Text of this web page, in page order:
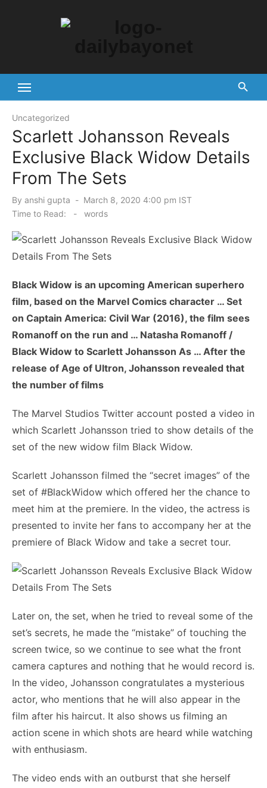
Uncategorized
Scarlett Johansson Reveals
Exclusive Black Widow Details
From The Sets
By anshi gupta
Posted
on
March 8, 2020 4:00 pm IST
Time to Read:
- words
Black Widow is an upcoming American superhero
film, based on the Marvel Comics character … Set
on Captain America: Civil War (2016), the film sees
Romanoff on the run and … Natasha Romanoff /
Black Widow to Scarlett Johansson As … After the
release of Age of Ultron, Johansson revealed that
the number of films
The Marvel Studios Twitter account posted a video in
which Scarlett Johansson tried to show details of the
set of the new widow film Black Widow.
Scarlett Johansson filmed the “secret images” of the
set of #BlackWidow which offered her the chance to
meet him at the premiere. In the video, the actress is
presented to invite her fans to accompany her at the
premiere of Black Widow and take a secret tour.
Later on, the set, when he tried to reveal some of the
set’s secrets, he made the “mistake” of touching the
screen twice, so we continue to see what the front
camera captures and nothing that he would record is.
In the video, Johansson congratulates a mysterious
actor, who mentions that he will also appear in the
film after his haircut. It also shows us filming an
action scene in which shots are heard while watching
with enthusiasm.
The video ends with an outburst that she herself